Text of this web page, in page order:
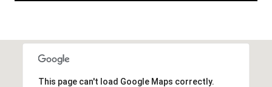
This page can't load Google Maps correctly.